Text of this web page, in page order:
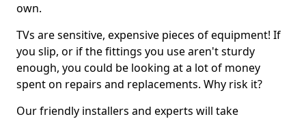
own.
TVs are sensitive, expensive pieces of equipment! If
you slip, or if the fittings you use aren't sturdy
enough, you could be looking at a lot of money
spent on repairs and replacements. Why risk it?
Our friendly installers and experts will take